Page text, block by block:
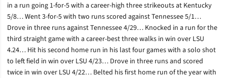
in a run going 1-for-5 with a career-high three strikeouts at Kentucky
5/8… Went 3-for-5 with two runs scored against Tennessee 5/1…
Drove in three runs against Tennessee 4/29… Knocked in a run for the
third straight game with a career-best three walks in win over LSU
4.24… Hit his second home run in his last four games with a solo shot
to left field in win over LSU 4/23… Drove in three runs and scored
twice in win over LSU 4/22… Belted his first home run of the year with